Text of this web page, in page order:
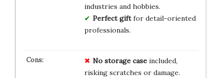
industries and hobbies.
Perfect giftfor detail-oriented
professionals.
No storage caseincluded,
risking scratches or damage.